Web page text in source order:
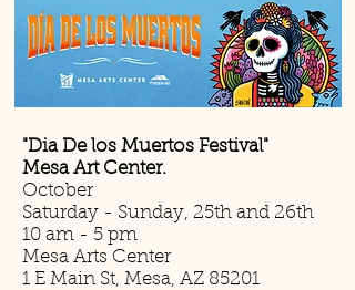
"Dia De los Muertos Festival"
Mesa Art Center.
October
Saturday - Sunday, 25th and 26th
10 am - 5 pm
Mesa Arts Center
1 E Main St, Mesa, AZ 85201